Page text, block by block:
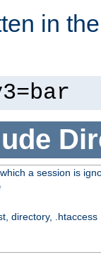
in
a session is
directory, .htaccess